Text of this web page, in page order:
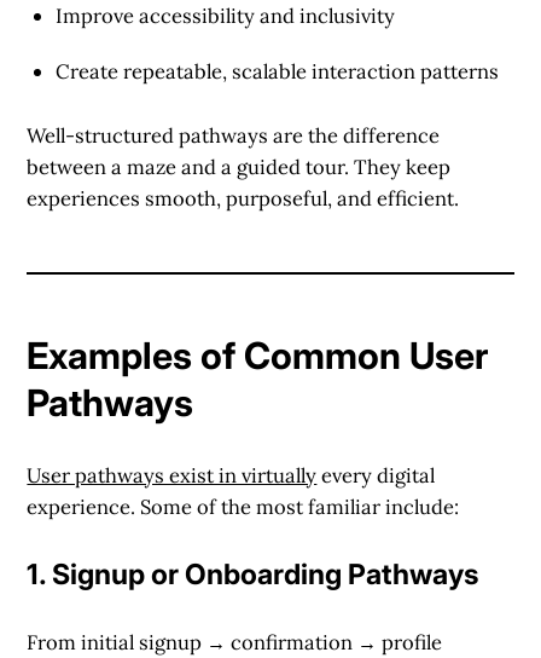
Improve accessibility and inclusivity
Create repeatable, scalable interaction patterns
Well-structured pathways are the difference
between a maze and a guided tour. They keep
experiences smooth, purposeful, and efficient.
Examples of Common User
Pathways
User pathways exist in virtuallyevery digital
experience. Some of the most familiar include:
1. Signup or Onboarding Pathways
From initial signup → confirmation → profile